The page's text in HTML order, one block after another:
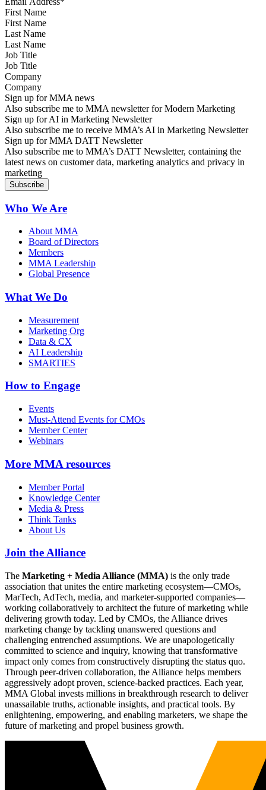
First Name
Last Name
Job Title
Company
Sign up for MMA news
Also subscribe me to MMA newsletter for Modern Marketing
Sign up for AI in Marketing Newsletter
Also subscribe me to receive MMA’s AI in Marketing Newsletter
Sign up for MMA DATT Newsletter
Also subscribe me to MMA’s DATT Newsletter, containing the
latest news on customer data, marketing analytics and privacy in
marketing
Who We Are
About MMA
Board of Directors
Members
MMA Leadership
Global Presence
What We Do
Measurement
Marketing Org
Data & CX
AI Leadership
SMARTIES
How to Engage
Events
Must-Attend Events for CMOs
Member Center
Webinars
More MMA resources
Member Portal
Knowledge Center
Media & Press
Think Tanks
About Us
Join the Alliance
The Marketing + Media Alliance (MMA) is the only trade
association that unites the entire marketing ecosystem—CMOs,
MarTech, AdTech, media, and marketer-supported companies—
working collaboratively to architect the future of marketing while
delivering growth today. Led by CMOs, the Alliance drives
marketing change by tackling unanswered questions and
challenging entrenched assumptions. We are unapologetically
committed to science and inquiry, knowing that transformative
impact only comes from constructively disrupting the status quo.
Through peer-driven collaboration, the Alliance helps members
aggressively adopt proven, science-backed practices. Each year,
MMA Global invests millions in breakthrough research to deliver
unassailable truths, actionable insights, and practical tools. By
enlightening, empowering, and enabling marketers, we shape the
future of marketing and propel business growth.